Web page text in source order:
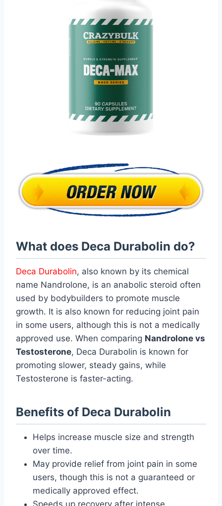
What does Deca Durabolin do?
Deca Durabolin, also known by its chemical
name Nandrolone, is an anabolic steroid often
used by bodybuilders to promote muscle
growth. It is also known for reducing joint pain
in some users, although this is not a medically
approved use. When comparing Nandrolone vs
Testosterone, Deca Durabolin is known for
promoting slower, steady gains, while
Testosterone is faster-acting.
Benefits of Deca Durabolin
Helps increase muscle size and strength
over time.
May provide relief from joint pain in some
users, though this is not a guaranteed or
medically approved effect.